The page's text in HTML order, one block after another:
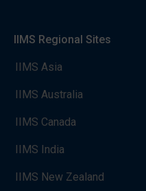
IIMS Regional Sites
IIMS Asia
IIMS Australia
IIMS Canada
IIMS India
IIMS New Zealand